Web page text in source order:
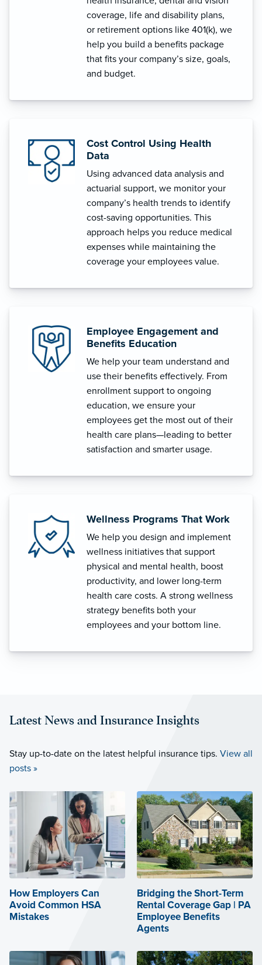
coverage, life and disability plans,
or retirement options like 401(k), we
help you build a benefits package
that fits your company’s size, goals,
and budget.
Cost Control Using Health
Data
Using advanced data analysis and
actuarial support, we monitor your
company’s health trends to identify
cost-saving opportunities. This
approach helps you reduce medical
expenses while maintaining the
coverage your employees value.
Employee Engagement and
Benefits Education
We help your team understand and
use their benefits effectively. From
enrollment support to ongoing
education, we ensure your
employees get the most out of their
health care plans—leading to better
satisfaction and smarter usage.
Wellness Programs That Work
We help you design and implement
wellness initiatives that support
physical and mental health, boost
productivity, and lower long-term
health care costs. A strong wellness
strategy benefits both your
employees and your bottom line.
Latest News and Insurance Insights
Stay up-to-date on the latest helpful insurance tips. View all
posts »
How Employers Can
Avoid Common HSA
Mistakes
Bridging the Short-Term
Rental Coverage Gap | PA
Employee Benefits
Agents